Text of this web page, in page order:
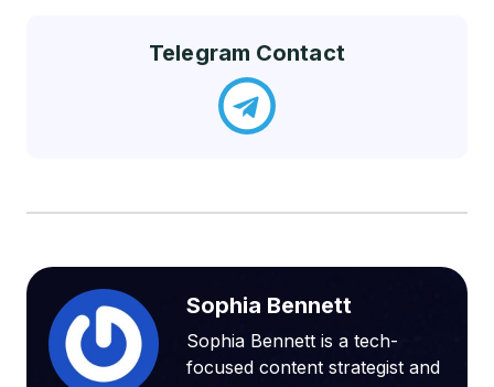
Telegram Contact
Sophia Bennett
Sophia Bennett is a tech-
focused content strategist and